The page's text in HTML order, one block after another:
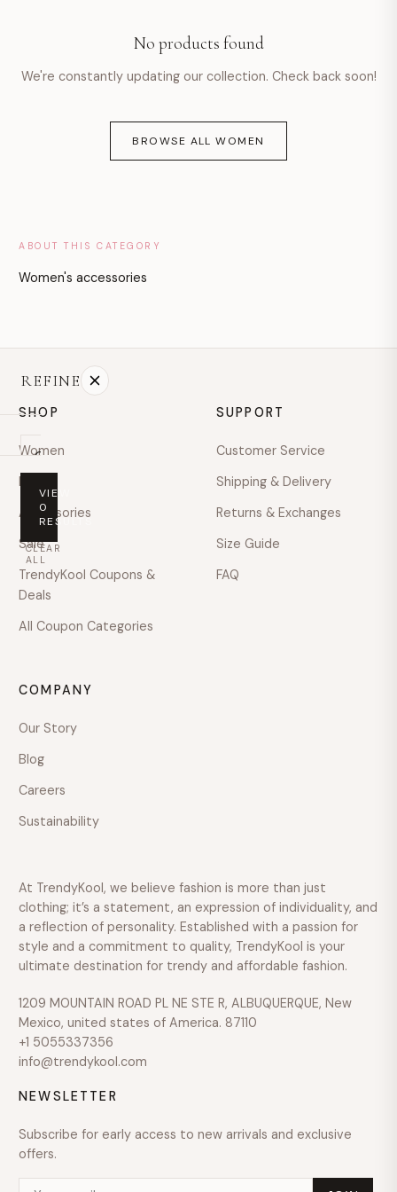
No products found
We're constantly updating our collection. Check back soon!
BROWSE ALL WOMEN
ABOUT THIS CATEGORY
Women's accessories
REFINE
On
sale
PRICE
Any
price
Under
$100
$100
$400
$400
$600
Over
SIZE
VIEW
0
RESULTS
CLEAR
ALL
SHOP
Women
Men
Accessories
Sale
TrendyKool Coupons &
Deals
All Coupon Categories
SUPPORT
Customer Service
Shipping & Delivery
Returns & Exchanges
Size Guide
FAQ
COMPANY
Our Story
Blog
Careers
Sustainability
At TrendyKool, we believe fashion is more than just
clothing; it’s a statement, an expression of individuality, and
a reflection of personality. Established with a passion for
style and a commitment to quality, TrendyKool is your
ultimate destination for trendy and affordable fashion.
1209 MOUNTAIN ROAD PL NE STE R, ALBUQUERQUE, New
Mexico, united states of America. 87110
+1 5055337356
info@trendykool.com
NEWSLETTER
Subscribe for early access to new arrivals and exclusive
offers.
Mon–Fri · 9:00–18:00